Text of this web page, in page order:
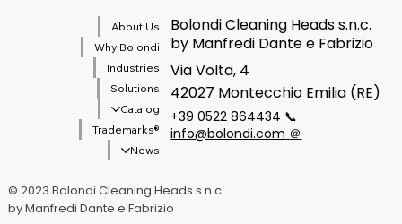
About Us
Why Bolondi
Industries
Solutions
Catalog
®Trademarks
News
Bolondi Cleaning Heads s.n.c.
by Manfredi Dante e Fabrizio
Via Volta, 4
42027 Montecchio Emilia (RE)
+39 0522 864434 📞
info@bolondi.com ＠
© 2023 Bolondi Cleaning Heads s.n.c.
by Manfredi Dante e Fabrizio